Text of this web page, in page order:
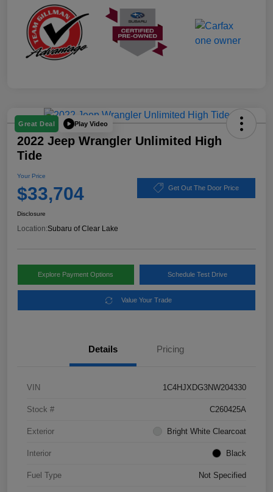
Great Deal Play Video
2022 Jeep Wrangler Unlimited High
Tide
Your Price
$33,704 Get Out The Door Price
Disclosure
Location:Subaru of Clear Lake
Explore Payment Options Schedule Test Drive
Value Your Trade
Details Pricing
VIN 1C4HJXDG3NW204330
Stock # C260425A
Exterior Bright White Clearcoat
Interior Black
Fuel Type Not Specified